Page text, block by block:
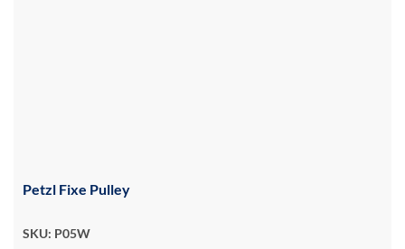
Petzl Fixe Pulley
SKU: P05W